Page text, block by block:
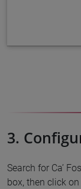
3.
Search for Ca’
box, then click on